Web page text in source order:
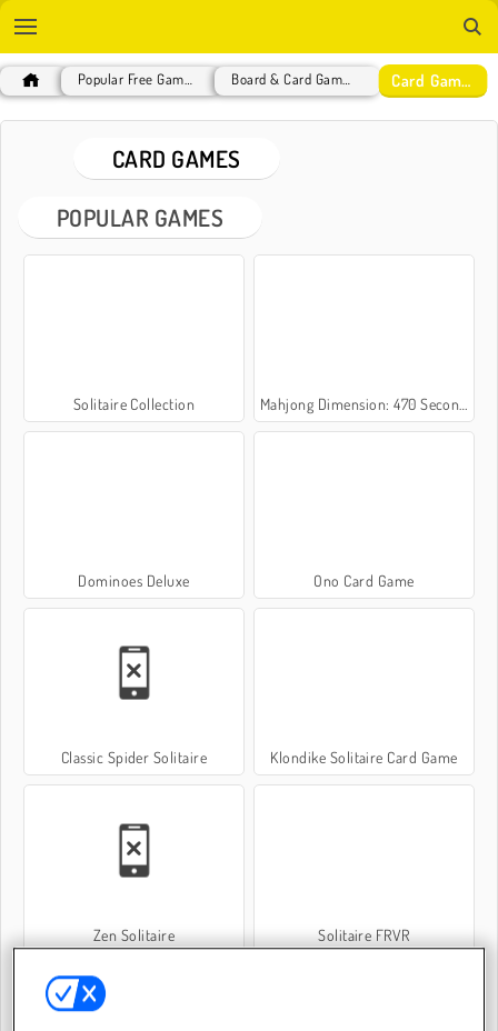
Card Games
CARD GAMES
POPULAR GAMES
Solitaire Collection Mahjong Dimension: 470 Seconds
Dominoes Deluxe Ono Card Game
Classic Spider Solitaire Klondike Solitaire Card Game
Zen Solitaire Solitaire FRVR